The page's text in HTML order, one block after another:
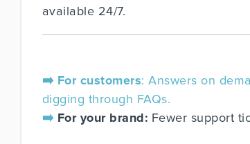
available 24/7.
➡️ For customers: Answers on
digging through FAQs.
➡️For your brand: Fewer support